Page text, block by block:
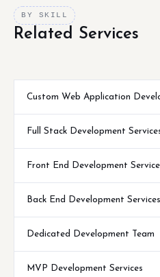
BY SKILL
Related Services
Custom Web Application
Full Stack Development
Front End Development
Back End Development Services
Dedicated Development Team
MVP Development Services